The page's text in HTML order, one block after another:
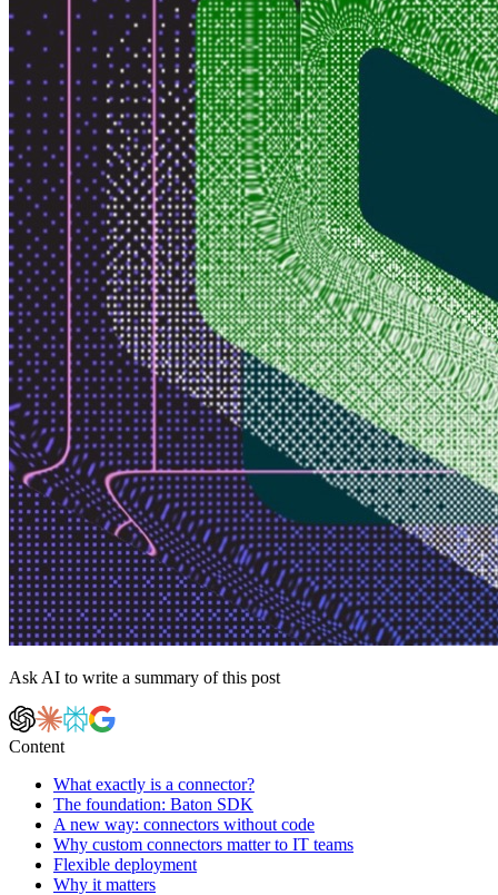
Ask AI to write a summary of this post
Content
What exactly is a connector?
The foundation: Baton SDK
A new way: connectors without code
Why custom connectors matter to IT teams
Flexible deployment
Why it matters